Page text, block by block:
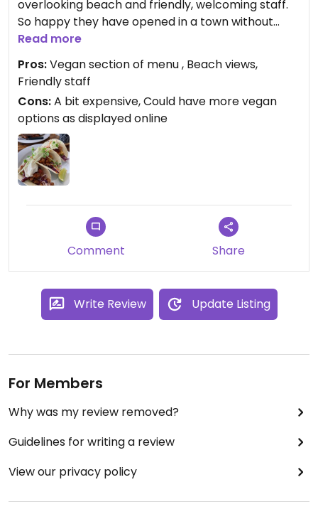
overlooking beach and friendly, welcoming staff.
So happy they have opened in a town without
many options. Only disappointment was that the
online.
Read more
Pros:Vegan section of menu , Beach views,
Friendly staff
Cons:A bit expensive, Could have more vegan
options as displayed online
Comment Share
Write Review Update Listing
For Members
Why was my review removed?
Guidelines for writing a review
View our privacy policy